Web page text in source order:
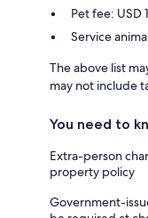
Pet fee: USD
Service
The above list
may not include
You need to
Extra-person
property policy
Government-